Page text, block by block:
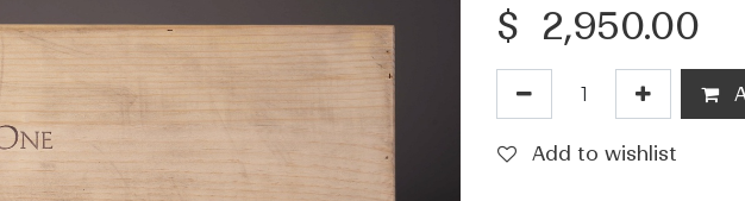
$ 2,950.00
Add to wishlist